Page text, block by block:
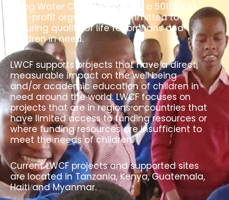
Living Water Children’s Fund is a 501(c)(3)
non-profit organization committed to
ensuring quality of life for orphans and
children in need.
LWCF supports projects that have a direct,
measurable impact on the well being
and/or academic education of children in
need around the world. LWCF focuses on
projects that are in regions or countries that
have limited access to funding resources or
where funding resources are insufficient to
meet the needs of children.
Current LWCF projects and supported sites
are located in Tanzania, Kenya, Guatemala,
Haiti and Myanmar.